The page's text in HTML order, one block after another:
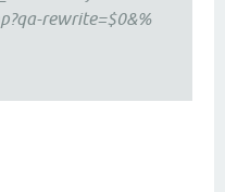
rewrite=$0&%